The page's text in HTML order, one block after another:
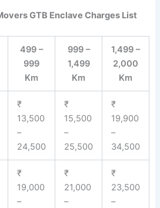
GTB Enclave Charges List
499 –
999
Km
999 –
1,499
Km
1,499 –
2,000
Km
₹
13,500
–
24,500
₹
15,500
–
25,500
₹
19,900
–
34,500
₹
19,000
–
₹
21,000
–
₹
23,500
–